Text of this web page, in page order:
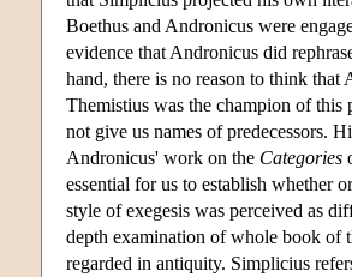
Boethus and Andronicus were
evidence that Andronicus did
hand, there is no reason to think
Themistius was the champion of
not give us names of predecessors.
Andronicus' work on the Categories
essential for us to establish whether
style of exegesis was perceived as
depth examination of whole book of
regarded in antiquity. Simplicius